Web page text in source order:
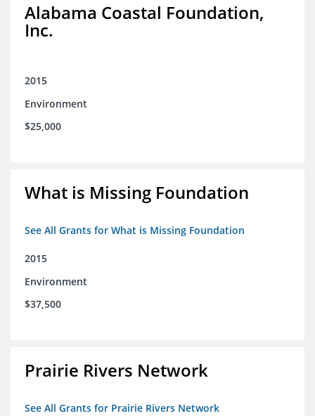
Alabama Coastal Foundation,
Inc.
2015
Environment
$25,000
What is Missing Foundation
See All Grants for What is Missing Foundation
2015
Environment
$37,500
Prairie Rivers Network
See All Grants for Prairie Rivers Network